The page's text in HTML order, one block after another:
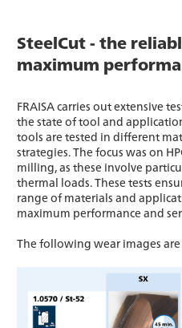
SteelCut - the
maximum
FRAISA carries out extensive
the state of tool and
tools are tested in different
strategies. The focus was on
milling, as these involve
thermal loads. These tests
range of materials and
maximum performance and
The following wear images